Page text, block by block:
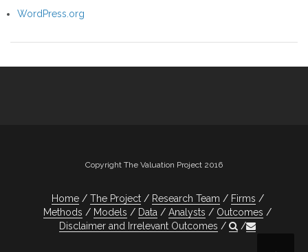
WordPress.org
Copyright The Valuation Project 2016
Home The Project Research Team
Firms
Methods
Models Data Analysts
Outcomes
Disclaimer and Irrelevant Outcomes